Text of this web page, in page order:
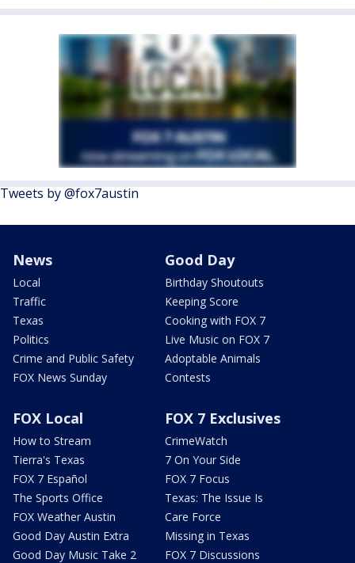
Tweets by @fox7austin
News
Local
Traffic
Texas
Politics
Crime and Public Safety
FOX News Sunday
Good Day
Birthday Shoutouts
Keeping Score
Cooking with FOX 7
Live Music on FOX 7
Adoptable Animals
Contests
FOX Local
How to Stream
Tierra's Texas
FOX 7 Español
The Sports Office
FOX Weather Austin
Good Day Austin Extra
Good Day Music Take 2
FOX 7 Exclusives
CrimeWatch
7 On Your Side
FOX 7 Focus
Texas: The Issue Is
Care Force
Missing in Texas
FOX 7 Discussions